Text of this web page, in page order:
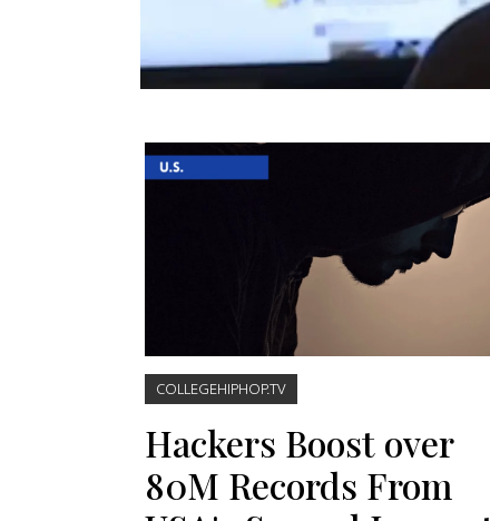
COLLEGEHIPHOP.TV
Hackers Boost over
80M Records From